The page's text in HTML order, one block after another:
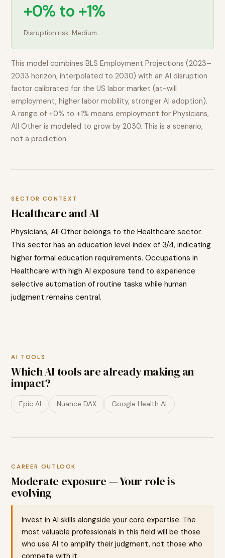
+0% to +1%
Disruption risk: Medium
This model combines BLS Employment Projections (2023–
2033 horizon, interpolated to 2030) with an AI disruption
factor calibrated for the US labor market (at-will
employment, higher labor mobility, stronger AI adoption).
A range of +0% to +1% means employment forPhysicians,
All Other is modeled togrow by 2030. This is a scenario,
not a prediction.
SECTOR CONTEXT
Healthcare and AI
Physicians, All Other belongs to theHealthcare sector.
This sector has an education level index of3/4, indicating
higher formal education requirements. Occupations in
Healthcare with high AI exposure tend to experience
selective automation of routine tasks while human
judgment remains central.
AI TOOLS
Which AI tools are already making an
impact?
Epic AI Nuance DAX Google Health AI
CAREER OUTLOOK
Moderate exposure — Your role is
evolving
Invest in AI skills alongside your core expertise. The
most valuable professionals in this field will be those
who use AI to amplify their judgment, not those who
compete with it.